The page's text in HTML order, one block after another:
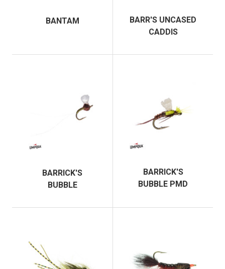
BANTAM
BARR'S UNCASED
CADDIS
BARRICK'S
BUBBLE
BARRICK'S
BUBBLE PMD